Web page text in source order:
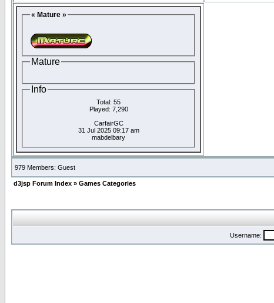
« Mature »
Mature
Info
Total: 55
Played: 7,290
CarfairGC
31 Jul 2025 09:17 am
mabdelbary
979 Members: Guest
d3jsp Forum Index » Games Categories
Username: